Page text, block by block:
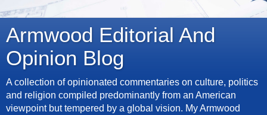
Armwood Editorial And
Opinion Blog
A collection of opinionated commentaries on culture, politics
and religion compiled predominantly from an American
viewpoint but tempered by a global vision. My Armwood